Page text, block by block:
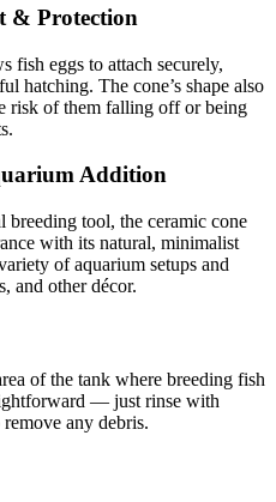
& Protection
fish eggs to attach securely,
hatching. The cone’s shape also
risk of them falling off or being
Addition
tool, the ceramic cone
with its natural, minimalist
of aquarium setups and
and other décor.
of the tank where breeding fish
— just rinse with
any debris.